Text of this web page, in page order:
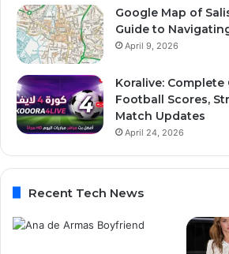
Google Map of
Guide to
April 9, 2026
Koralive: Complete
Football Scores,
Match Updates
April 24, 2026
Recent Tech News